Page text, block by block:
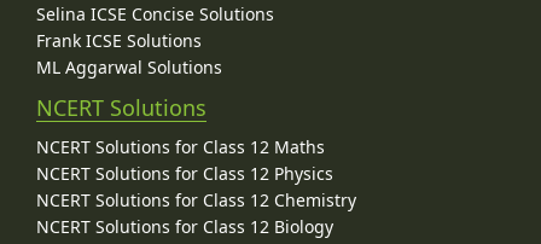
Selina ICSE Concise Solutions
Frank ICSE Solutions
ML Aggarwal Solutions
NCERT Solutions
NCERT Solutions for Class 12 Maths
NCERT Solutions for Class 12 Physics
NCERT Solutions for Class 12 Chemistry
NCERT Solutions for Class 12 Biology